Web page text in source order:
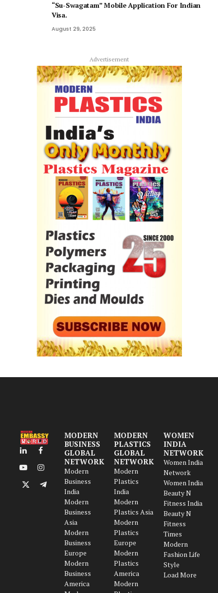
“Su-Swagatam” Mobile Application For Indian
Visa.
August 29, 2025
Advertisement
LinkedInFacebook
YouTubeInstagram
X
Telegram
MODERN
BUSINESS
GLOBAL
NETWORK
Modern
Business
India
Modern
Business
Asia
Modern
Business
Europe
Modern
Business
America
MODERN
PLASTICS
GLOBAL
NETWORK
Modern
Plastics
India
Modern
Plastics Asia
Modern
Plastics
Europe
Modern
Plastics
America
Modern
WOMEN
INDIA
NETWORK
Women India
Network
Women India
Beauty N
Fitness India
Beauty N
Fitness
Times
Modern
Fashion Life
Style
Load More